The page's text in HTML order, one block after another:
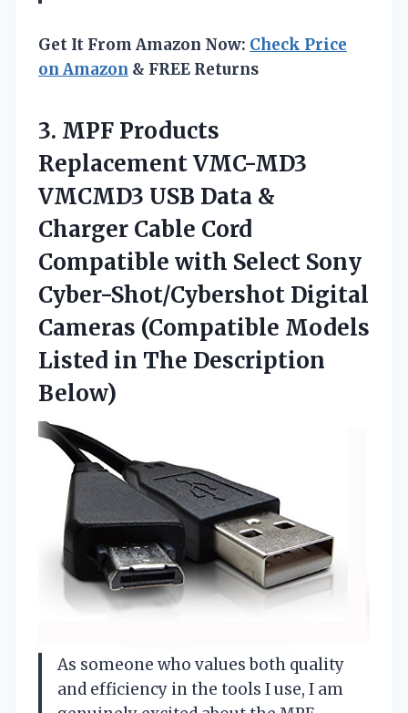
Get It From Amazon Now: Check Price
on Amazon & FREE Returns
3. MPF Products
Replacement VMC-MD3
VMCMD3 USB Data &
Charger Cable Cord
Compatible with Select Sony
Cyber-Shot/Cybershot Digital
Cameras (Compatible Models
Listed in The Description
Below)
As someone who values both quality
and efficiency in the tools I use, I am